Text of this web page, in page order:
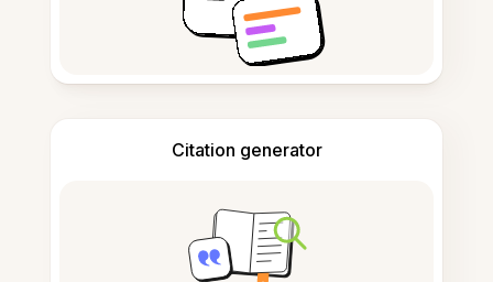
Citation generator